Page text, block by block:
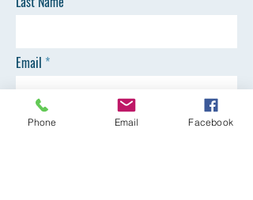
Email
Phone
Phone Email Facebook